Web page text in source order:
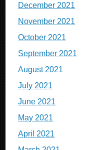
December 2021
November 2021
October 2021
September 2021
August 2021
July 2021
June 2021
May 2021
April 2021